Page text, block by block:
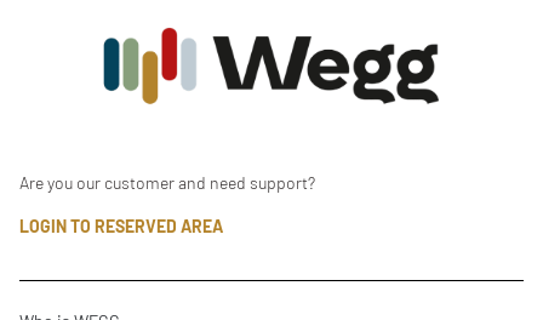
Are you our customer and need support?
LOGIN TO RESERVED AREA